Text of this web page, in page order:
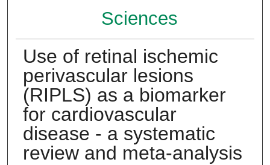
Sciences
Use of retinal ischemic
perivascular lesions
(RIPLS) as a biomarker
for cardiovascular
disease - a systematic
review and meta-analysis